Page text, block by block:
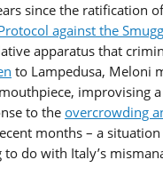
since the ratification
against the
apparatus that
to Lampedusa, Meloni
improvising
to the overcrowding
months – a
to do with Italy’s